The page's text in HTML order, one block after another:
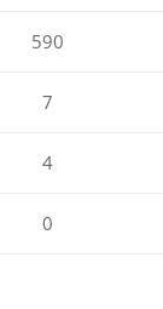
590
7
4
0